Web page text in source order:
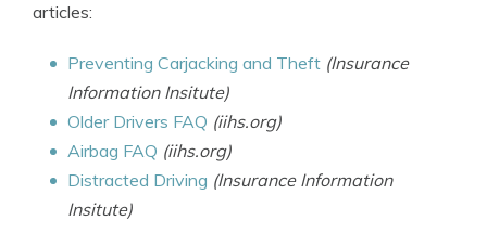
articles:
Preventing Carjacking and Theft (Insurance
Information Insitute)
Older Drivers FAQ (iihs.org)
Airbag FAQ (iihs.org)
Distracted Driving (Insurance Information
Insitute)